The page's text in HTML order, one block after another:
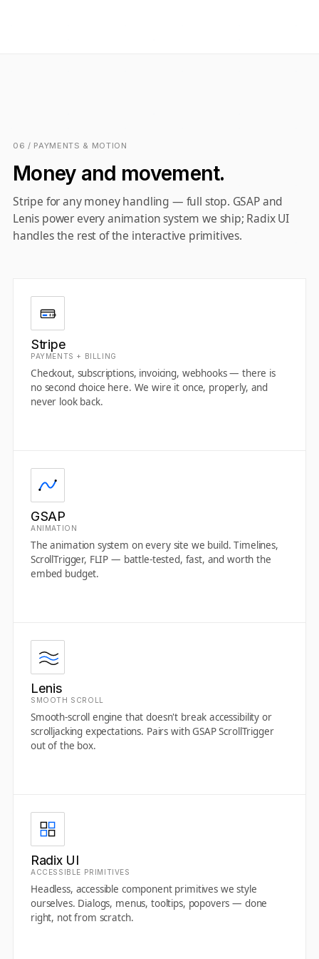
06 / PAYMENTS & MOTION
Money and movement.
Stripe for any money handling — full stop. GSAP and
Lenis power every animation system we ship; Radix UI
handles the rest of the interactive primitives.
$$$
Stripe
PAYMENTS + BILLING
Checkout, subscriptions, invoicing, webhooks — there is
no second choice here. We wire it once, properly, and
never look back.
GSAP
ANIMATION
The animation system on every site we build. Timelines,
ScrollTrigger, FLIP — battle-tested, fast, and worth the
embed budget.
Lenis
SMOOTH SCROLL
Smooth-scroll engine that doesn't break accessibility or
scrolljacking expectations. Pairs with GSAP ScrollTrigger
out of the box.
Radix UI
ACCESSIBLE PRIMITIVES
Headless, accessible component primitives we style
ourselves. Dialogs, menus, tooltips, popovers — done
right, not from scratch.